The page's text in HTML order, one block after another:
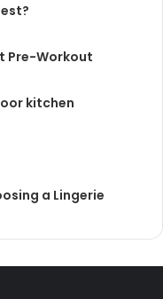
Pre-Workout
kitchen
a Lingerie